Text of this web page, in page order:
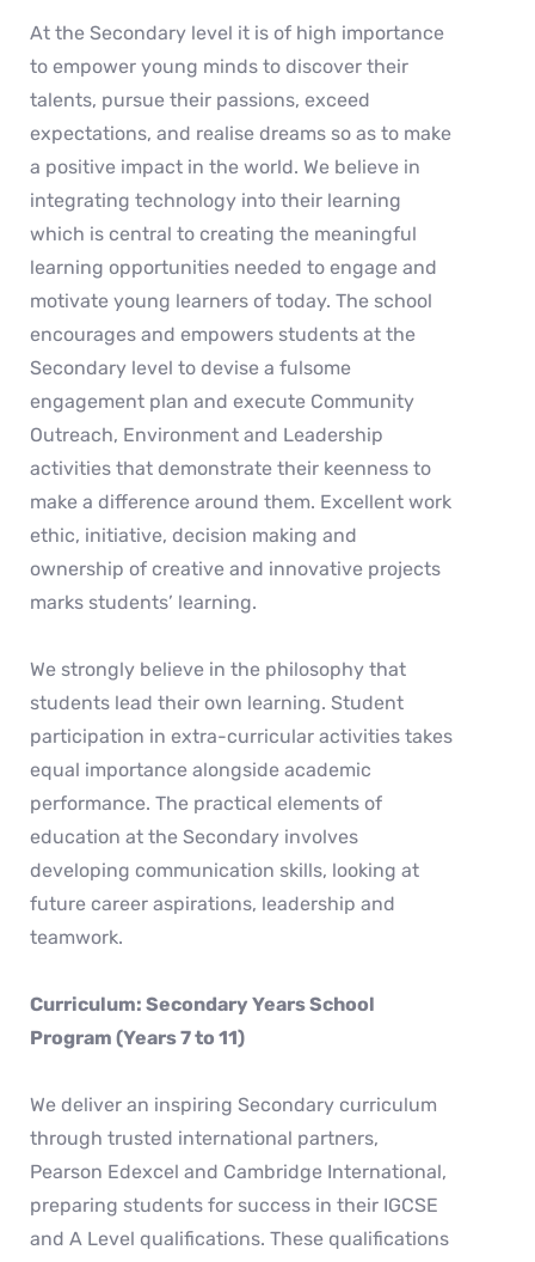
At the Secondary level it is of high importance
to empower young minds to discover their
talents, pursue their passions, exceed
expectations, and realise dreams so as to make
a positive impact in the world. We believe in
integrating technology into their learning
which is central to creating the meaningful
learning opportunities needed to engage and
motivate young learners of today. The school
encourages and empowers students at the
Secondary level to devise a fulsome
engagement plan and execute Community
Outreach, Environment and Leadership
activities that demonstrate their keenness to
make a difference around them. Excellent work
ethic, initiative, decision making and
ownership of creative and innovative projects
marks students’ learning.
We strongly believe in the philosophy that
students lead their own learning. Student
participation in extra-curricular activities takes
equal importance alongside academic
performance. The practical elements of
education at the Secondary involves
developing communication skills, looking at
future career aspirations, leadership and
teamwork.
Curriculum: Secondary Years School
Program (Years 7 to 11)
We deliver an inspiring Secondary curriculum
through trusted international partners,
Pearson Edexcel and Cambridge International,
preparing students for success in their IGCSE
and A Level qualifications. These qualifications